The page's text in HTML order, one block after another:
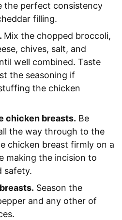
the perfect consistency
filling.
Mix the chopped broccoli,
chives, salt, and
well combined. Taste
the seasoning if
the chicken
chicken breasts. Be
the way through to the
chicken breast firmly on a
making the incision to
safety.
Season the
and any other of